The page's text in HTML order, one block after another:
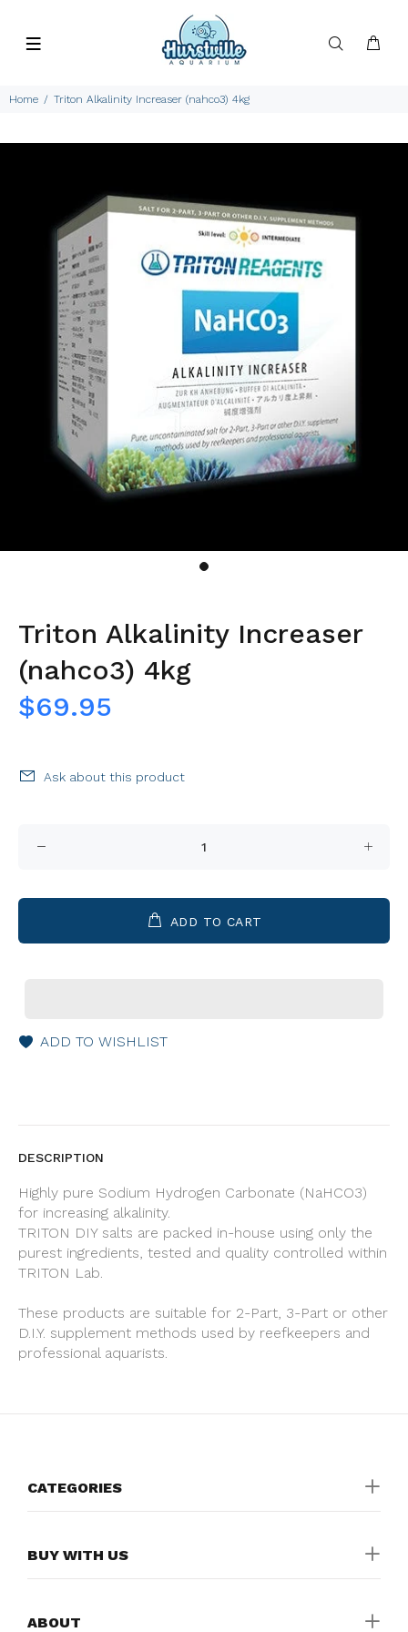
Home Triton Alkalinity Increaser (nahco3) 4kg
Triton Alkalinity Increaser
(nahco3) 4kg
$69.95
Ask about this product
ADD TO CART
ADD TO WISHLIST
DESCRIPTION
Highly pure Sodium Hydrogen Carbonate (NaHCO3)
for increasing alkalinity.
TRITON DIY salts are packed in-house using only the
purest ingredients, tested and quality controlled within
TRITON Lab.
These products are suitable for 2-Part, 3-Part or other
D.I.Y. supplement methods used by reefkeepers and
professional aquarists.
CATEGORIES
BUY WITH US
ABOUT